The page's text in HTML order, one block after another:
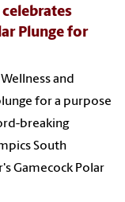
Plunge for
and
for a purpose
breaking
South
Gamecock Polar